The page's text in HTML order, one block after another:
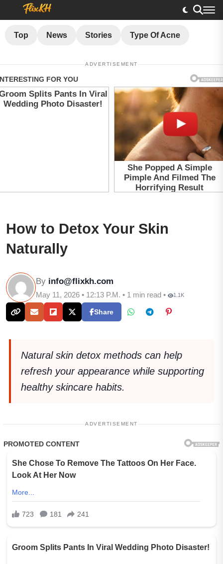
Top News Stories Type Of Acne
ADVERTISEMENT
How to Detox Your Skin
Naturally
By info@flixkh.com
May 11, 2026 • 12:13 P.M. • 1 min read • 1.1K
Share
Natural skin detox methods can help
refresh your appearance while supporting
healthy skincare habits.
ADVERTISEMENT